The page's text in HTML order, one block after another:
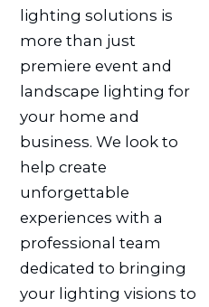
lighting solutions is
more than just
premiere event and
landscape lighting for
your home and
business. We look to
help create
unforgettable
experiences with a
professional team
dedicated to bringing
your lighting visions to